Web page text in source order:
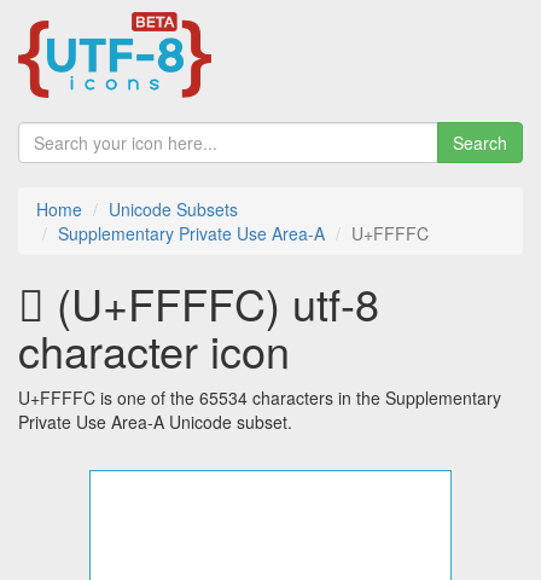
Search
Home
Unicode Subsets
Supplementary Private Use Area-A
U+FFFFC
󿿼 (U+FFFFC) utf-8
character icon
U+FFFFC is one of the 65534 characters in the Supplementary
Private Use Area-A Unicode subset.